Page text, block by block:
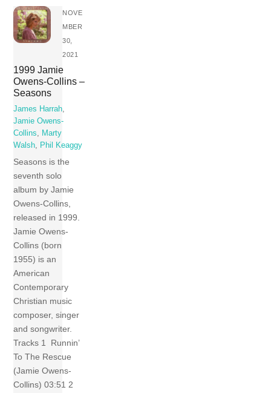
NOVE
MBER
30,
2021
1999 Jamie
Owens-Collins –
Seasons
James Harrah
Jamie Owens-
Collins
Marty
Walsh
Phil Keaggy
Seasons is the
seventh solo
album by Jamie
Owens-Collins,
released in 1999.
Jamie Owens-
Collins (born
1955) is an
American
Contemporary
Christian music
composer, singer
and songwriter.
Tracks 1 Runnin’
To The Rescue
(Jamie Owens-
Collins) 03:51 2